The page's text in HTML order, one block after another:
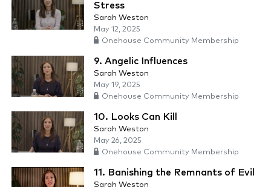
Stress
Sarah Weston
May 12, 2025
Onehouse Community Membership
9. Angelic Influences
Sarah Weston
May 19, 2025
Onehouse Community Membership
10. Looks Can Kill
Sarah Weston
May 26, 2025
Onehouse Community Membership
11. Banishing the Remnants of Evil
Sarah Weston